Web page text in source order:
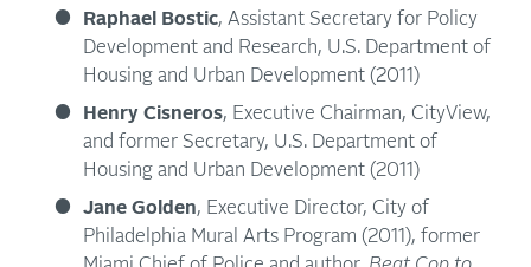
Raphael Bostic, Assistant Secretary for Policy
Development and Research, U.S. Department of
Housing and Urban Development (2011)
Henry Cisneros, Executive Chairman, CityView,
and former Secretary, U.S. Department of
Housing and Urban Development (2011)
Jane Golden, Executive Director, City of
Philadelphia Mural Arts Program (2011), former